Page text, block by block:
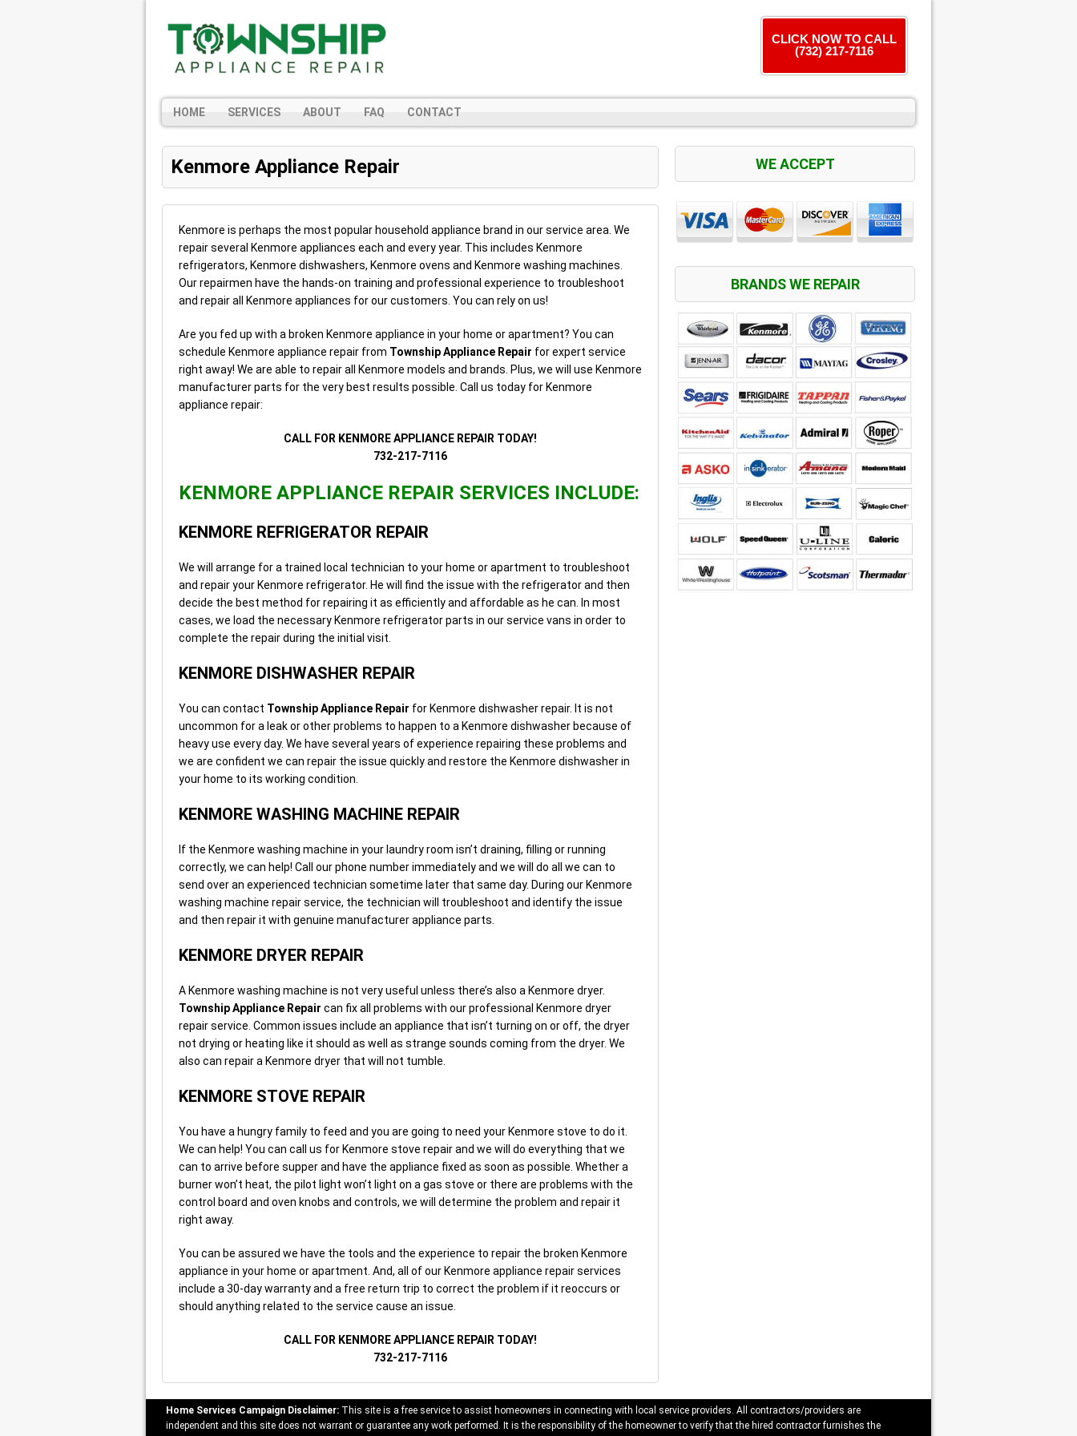
CLICK NOW TO CALL
(732) 217-7116
HOME SERVICES ABOUT FAQ CONTACT
Kenmore Appliance Repair
Kenmore is perhaps the most popular household appliance brand in our service area. We
repair several Kenmore appliances each and every year. This includes Kenmore
refrigerators, Kenmore dishwashers, Kenmore ovens and Kenmore washing machines.
Our repairmen have the hands-on training and professional experience to troubleshoot
and repair all Kenmore appliances for our customers. You can rely on us!
Are you fed up with a broken Kenmore appliance in your home or apartment? You can
schedule Kenmore appliance repair from Township Appliance Repair for expert service
right away! We are able to repair all Kenmore models and brands. Plus, we will use Kenmore
manufacturer parts for the very best results possible. Call us today for Kenmore
appliance repair:
CALL FOR KENMORE APPLIANCE REPAIR TODAY!
732-217-7116
KENMORE APPLIANCE REPAIR SERVICES INCLUDE:
KENMORE REFRIGERATOR REPAIR
We will arrange for a trained local technician to your home or apartment to troubleshoot
and repair your Kenmore refrigerator. He will find the issue with the refrigerator and then
decide the best method for repairing it as efficiently and affordable as he can. In most
cases, we load the necessary Kenmore refrigerator parts in our service vans in order to
complete the repair during the initial visit.
KENMORE DISHWASHER REPAIR
You can contact Township Appliance Repair for Kenmore dishwasher repair. It is not
uncommon for a leak or other problems to happen to a Kenmore dishwasher because of
heavy use every day. We have several years of experience repairing these problems and
we are confident we can repair the issue quickly and restore the Kenmore dishwasher in
your home to its working condition.
KENMORE WASHING MACHINE REPAIR
If the Kenmore washing machine in your laundry room isn’t draining, filling or running
correctly, we can help! Call our phone number immediately and we will do all we can to
send over an experienced technician sometime later that same day. During our Kenmore
washing machine repair service, the technician will troubleshoot and identify the issue
and then repair it with genuine manufacturer appliance parts.
KENMORE DRYER REPAIR
A Kenmore washing machine is not very useful unless there’s also a Kenmore dryer.
Township Appliance Repair can fix all problems with our professional Kenmore dryer
repair service. Common issues include an appliance that isn’t turning on or off, the dryer
not drying or heating like it should as well as strange sounds coming from the dryer. We
also can repair a Kenmore dryer that will not tumble.
KENMORE STOVE REPAIR
You have a hungry family to feed and you are going to need your Kenmore stove to do it.
We can help! You can call us for Kenmore stove repair and we will do everything that we
can to arrive before supper and have the appliance fixed as soon as possible. Whether a
burner won’t heat, the pilot light won’t light on a gas stove or there are problems with the
control board and oven knobs and controls, we will determine the problem and repair it
right away.
You can be assured we have the tools and the experience to repair the broken Kenmore
appliance in your home or apartment. And, all of our Kenmore appliance repair services
include a 30-day warranty and a free return trip to correct the problem if it reoccurs or
should anything related to the service cause an issue.
CALL FOR KENMORE APPLIANCE REPAIR TODAY!
732-217-7116
WE ACCEPT
BRANDS WE REPAIR
Home Services Campaign Disclaimer: This site is a free service to assist homeowners in connecting with local service providers. All contractors/providers are
independent and this site does not warrant or guarantee any work performed. It is the responsibility of the homeowner to verify that the hired contractor furnishes the